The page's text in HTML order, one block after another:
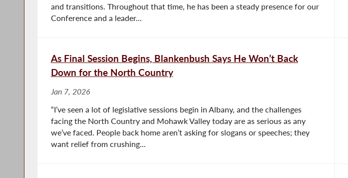
and transitions. Throughout that time, he has been a steady presence for our
Conference and a leader...
As Final Session Begins, Blankenbush Says He Won’t Back
Down for the North Country
Jan 7, 2026
“I’ve seen a lot of legislative sessions begin in Albany, and the challenges
facing the North Country and Mohawk Valley today are as serious as any
we’ve faced. People back home aren’t asking for slogans or speeches; they
want relief from crushing...